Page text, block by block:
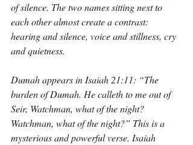
of silence. The two names sitting next to
each other almost create a contrast:
hearing and silence, voice and stillness, cry
and quietness.
Dumah appears in Isaiah 21:11: “The
burden of Dumah. He calleth to me out of
Seir, Watchman, what of the night?
Watchman, what of the night?” This is a
mysterious and powerful verse. Isaiah